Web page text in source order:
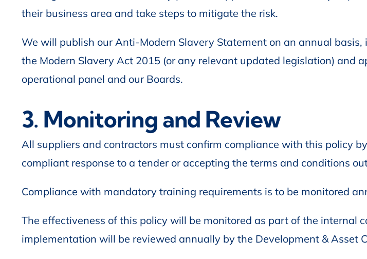
their business area and take steps to mitigate the risk.
We will publish our Anti-Modern Slavery Statement on an annual basis,
the Modern Slavery Act 2015 (or any relevant updated legislation) and
operational panel and our Boards.
3. Monitoring and Review
All suppliers and contractors must confirm compliance with this policy
compliant response to a tender or accepting the terms and conditions
Compliance with mandatory training requirements is to be monitored
The effectiveness of this policy will be monitored as part of the internal
implementation will be reviewed annually by the Development & Asset